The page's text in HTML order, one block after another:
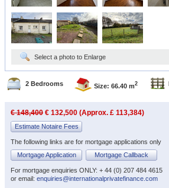
Select a photo to Enlarge
2 Bedrooms Size: 66.40 m2
€ 148,400 € 132,500 (Approx. £ 113,384)
Estimate Notaire Fees
The following links are for mortgage applications only
Mortgage Application
Mortgage Callback
For mortgage enquiries ONLY: + 44 (0) 207 484 4615
or email: enquiries@internationalprivatefinance.com